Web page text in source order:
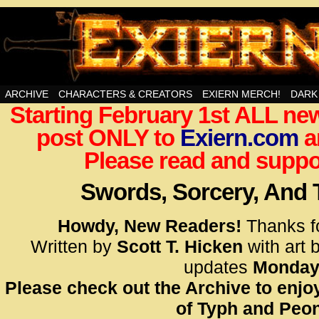
Swords, Sorcery, And Then Some!
<!–
</
<!–
ARCHIVE CHARACTERS & CREATORS EXIERN MERCH!
Starting February 1st ALL
post ONLY to Exiern.com
Please read and
Swords, Sorcery, And
Howdy, New Readers! Thanks
Written by Scott T. Hicken with art
updates
Please check out the Archive to
of Typh and